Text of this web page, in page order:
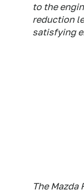
to the
reduction
satisfying
The